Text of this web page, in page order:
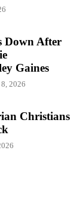
Down After
Gaines
2026
Christians